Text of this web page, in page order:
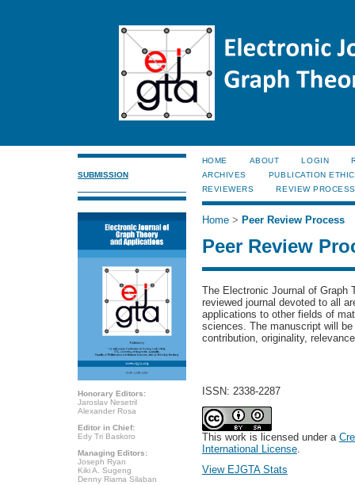
SUBMISSION
Honorary Editors:
Jaroslav Nesetril
Alexander Rosa
Editor in Chief:
Edy Tri Baskoro
Managing Editors:
Joseph Ryan
Kiki A. Sugeng
Denny Riama Silaban
HOME ABOUT LOGIN
ARCHIVES
PUBLICATION
REVIEWERS
REVIEW PROCESS
Home> Peer Review Process
Peer Review
The Electronic Journal of Graph
reviewed journal devoted to all
applications to other fields of
sciences. The manuscript will
contribution, originality,
ISSN: 2338-2287
This work is licensed under a
International License.
View EJGTA Stats